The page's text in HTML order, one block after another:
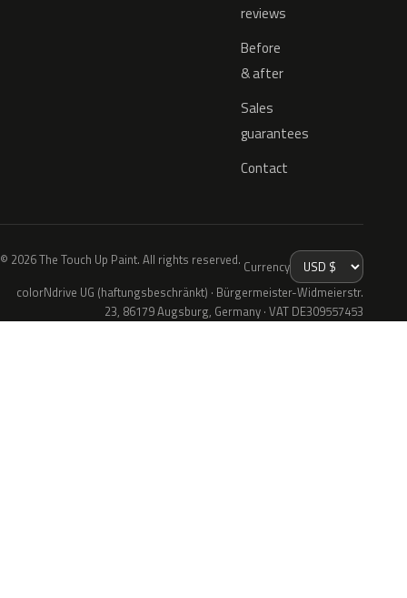
reviews
Before
& after
Sales
guarantees
Contact
© 2026 The Touch Up Paint. All rights reserved. Currency
colorNdrive UG (haftungsbeschränkt) · Bürgermeister-Widmeierstr.
23, 86179 Augsburg, Germany · VAT DE309557453